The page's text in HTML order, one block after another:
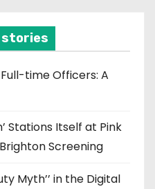
time Officers: A
Stations Itself at Pink
Screening
Myth’’ in the Digital